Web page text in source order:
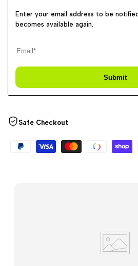
Enter your email address to be
becomes available again.
Submit
Safe Checkout